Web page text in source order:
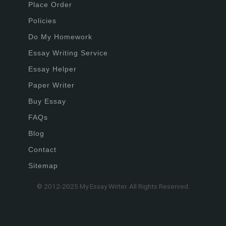
Place Order
Policies
Do My Homework
Essay Writing Service
Essay Helper
Paper Writer
Buy Essay
FAQs
Blog
Contact
Sitemap
© 2012-2025 My Essay Writer. All Rights Reserved.